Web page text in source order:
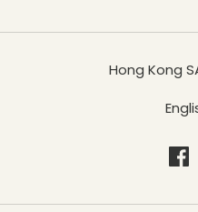
CurrencyHong Kong